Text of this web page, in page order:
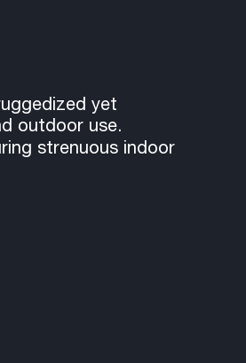
yet
outdoor use.
strenuous indoor